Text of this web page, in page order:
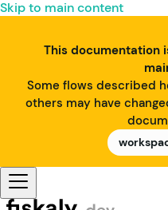
Skip to main content
This documentation
Some flows described
others may have